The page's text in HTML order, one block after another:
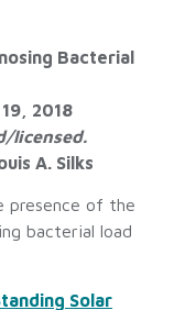
Bacterial
2018
licensed.
A. Silks
presence of the
bacterial load
Solar